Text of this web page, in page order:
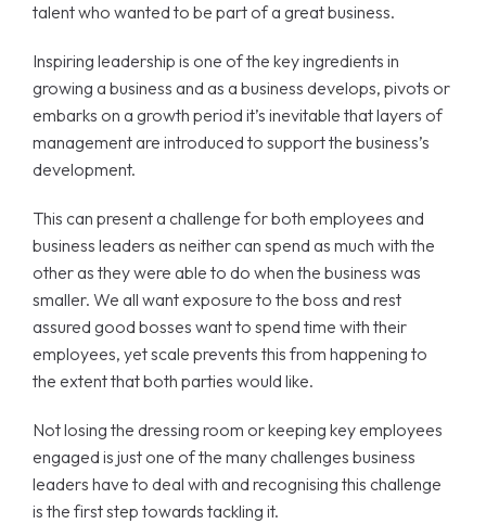
talent who wanted to be part of a great business.
Inspiring leadership is one of the key ingredients in
growing a business and as a business develops, pivots or
embarks on a growth period it’s inevitable that layers of
management are introduced to support the business’s
development.
This can present a challenge for both employees and
business leaders as neither can spend as much with the
other as they were able to do when the business was
smaller. We all want exposure to the boss and rest
assured good bosses want to spend time with their
employees, yet scale prevents this from happening to
the extent that both parties would like.
Not losing the dressing room or keeping key employees
engaged is just one of the many challenges business
leaders have to deal with and recognising this challenge
is the first step towards tackling it.